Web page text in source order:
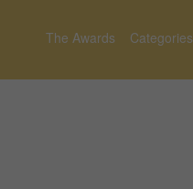
The Awards Categories